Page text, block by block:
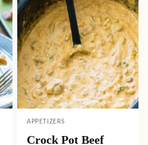
APPETIZERS
Crock Pot Beef